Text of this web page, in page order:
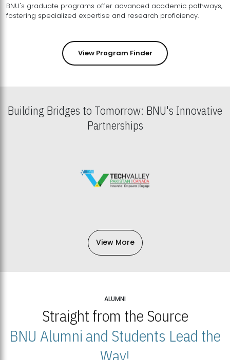
BNU's graduate programs offer advanced academic pathways,
fostering specialized expertise and research proficiency.
View Program Finder
Building Bridges to Tomorrow: BNU's Innovative
Partnerships
View More
ALUMNI
Straight from the Source
BNU Alumni and Students Lead the
Way!